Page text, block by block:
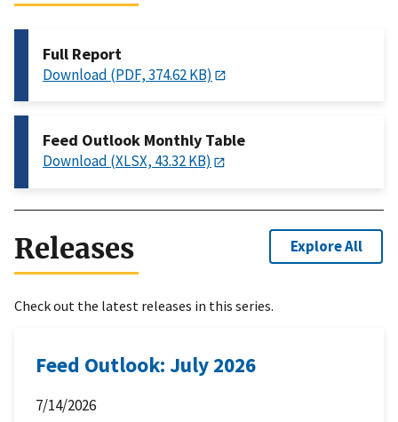
Full Report
Download (PDF, 374.62 KB)
Feed Outlook Monthly Table
Download (XLSX, 43.32 KB)
Releases Explore All
Check out the latest releases in this series.
Feed Outlook: July 2026
7/14/2026